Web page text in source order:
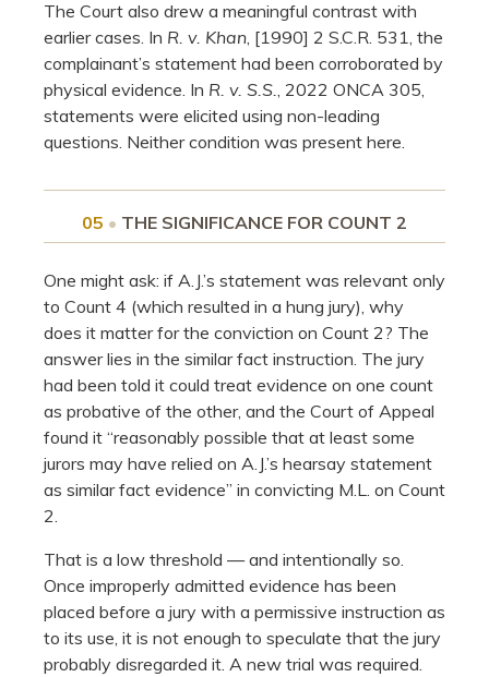
The Court also drew a meaningful contrast with
earlier cases. In R. v. Khan, [1990] 2 S.C.R. 531, the
complainant’s statement had been corroborated by
physical evidence. In R. v. S.S., 2022 ONCA 305,
statements were elicited using non-leading
questions. Neither condition was present here.
05 • THE SIGNIFICANCE FOR COUNT 2
One might ask: if A.J.’s statement was relevant only
to Count 4 (which resulted in a hung jury), why
does it matter for the conviction on Count 2? The
answer lies in the similar fact instruction. The jury
had been told it could treat evidence on one count
as probative of the other, and the Court of Appeal
found it “reasonably possible that at least some
jurors may have relied on A.J.’s hearsay statement
as similar fact evidence” in convicting M.L. on Count
2.
That is a low threshold — and intentionally so.
Once improperly admitted evidence has been
placed before a jury with a permissive instruction as
to its use, it is not enough to speculate that the jury
probably disregarded it. A new trial was required.